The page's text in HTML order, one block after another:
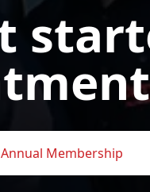
Annual Membership